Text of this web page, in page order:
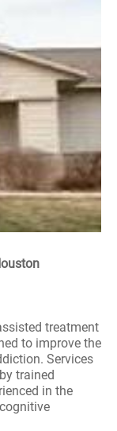
treatment
to improve the
Services
trained
in the